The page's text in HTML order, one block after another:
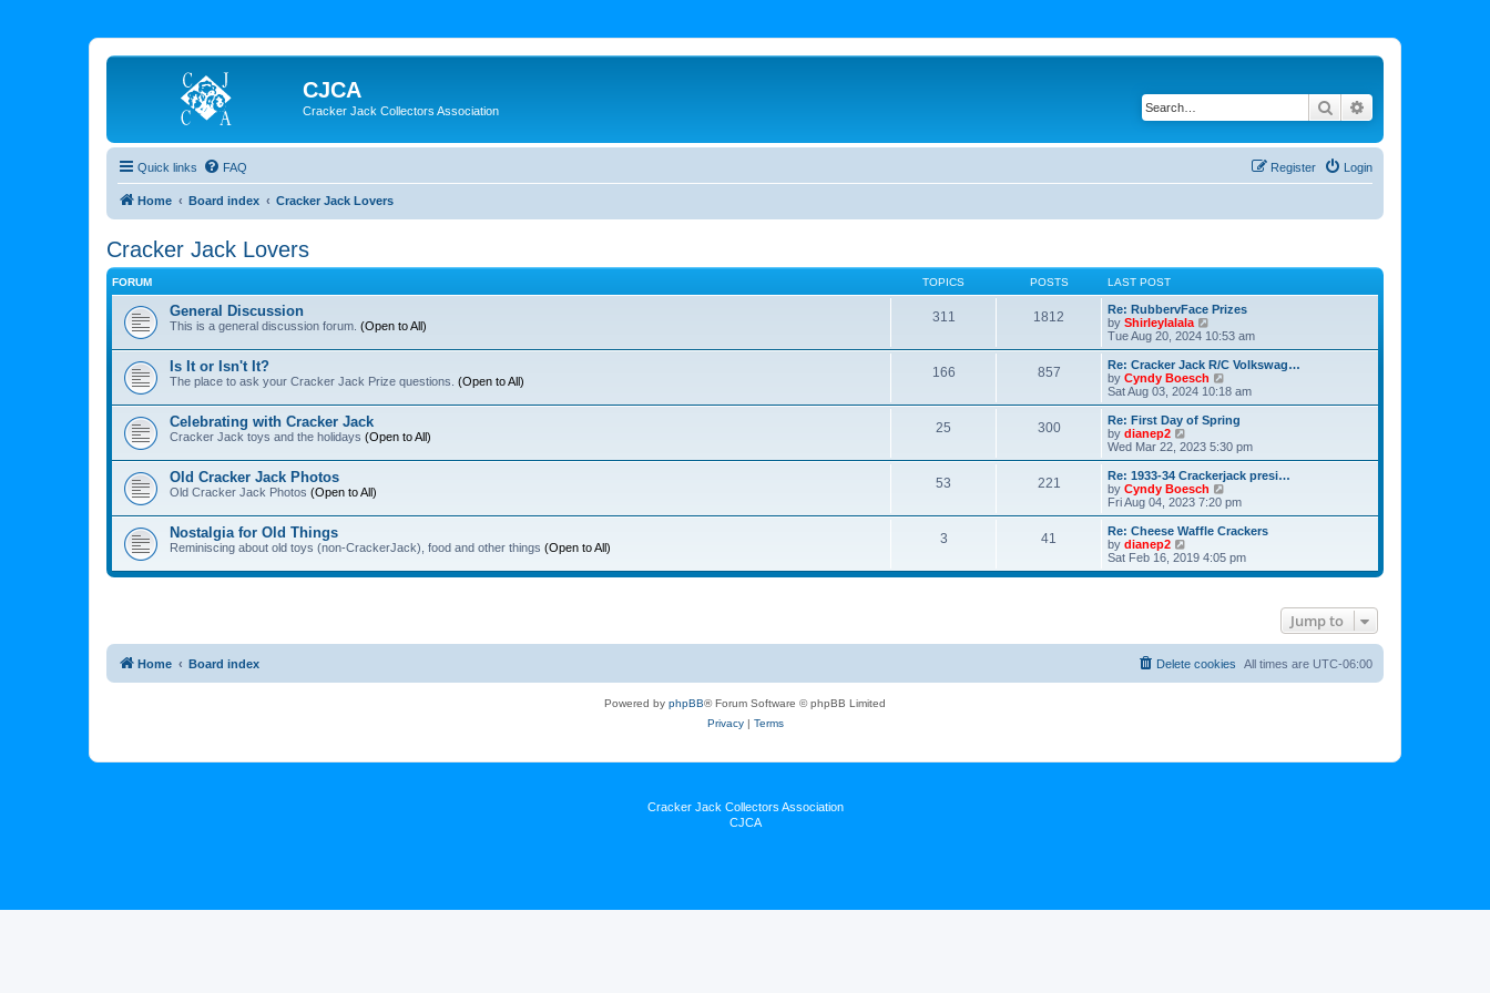
CJCA
Cracker Jack Collectors Association Search
Quick links FAQ Login
Register
Home Board index Cracker Jack Lovers
Cracker Jack Lovers
FORUM TOPICS POSTS LAST POST
General Discussion
This is a general discussion forum. (Open to All)
311 1812
Re: RubbervFace Prizes
by Shirleylalala
i
e
w
h
a
t
e
t
p
o
s
t
Tue Aug 20, 2024 10:53 am
Is It or Isn't It?
The place to ask your Cracker Jack Prize questions. (Open to All)
166 857
Re: Cracker Jack R/C Volkswag…
by Cyndy Boesch
i
e
w
h
l
a
e
t
o
s
Sat Aug 03, 2024 10:18 am
Celebrating with Cracker Jack
Cracker Jack toys and the holidays (Open to All)
25 300
Re: First Day of Spring
by dianep2
i
e
w
t
h
l
a
t
e
s
t
Wed Mar 22, 2023 5:30 pm
Old Cracker Jack Photos
Old Cracker Jack Photos (Open to All)
53 221
Re: 1933-34 Crackerjack presi…
by Cyndy Boesch
i
e
w
h
e
l
t
p
s
Fri Aug 04, 2023 7:20 pm
Nostalgia for Old Things
Reminiscing about old toys (non-CrackerJack), food and other things (Open to All)
3 41
Re: Cheese Waffle Crackers
by dianep2
i
e
t
Sat Feb 16, 2019 4:05 pm
Jump to
Home Board index All times are UTC-06:00
Delete cookies
Powered by phpBB® Forum Software © phpBB Limited
Privacy| Terms
Cracker Jack Collectors Association
CJCA